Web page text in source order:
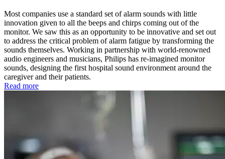
Most companies use a standard set of alarm sounds with little
innovation given to all the beeps and chirps coming out of the
monitor. We saw this as an opportunity to be innovative and set out
to address the critical problem of alarm fatigue by transforming the
sounds themselves. Working in partnership with world-renowned
audio engineers and musicians, Philips has re-imagined monitor
sounds, designing the first hospital sound environment around the
caregiver and their patients.
Read more